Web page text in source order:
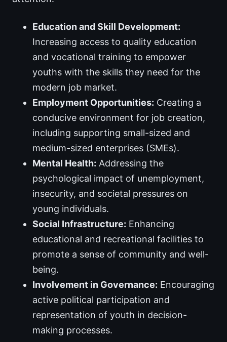
Education and Skill Development:
Increasing access to quality education
and vocational training to empower
youths with the skills they need for the
modern job market.
Employment Opportunities: Creating a
conducive environment for job creation,
including supporting small-sized and
medium-sized enterprises (SMEs).
Mental Health: Addressing the
psychological impact of unemployment,
insecurity, and societal pressures on
young individuals.
Social Infrastructure: Enhancing
educational and recreational facilities to
promote a sense of community and well-
being.
Involvement in Governance: Encouraging
active political participation and
representation of youth in decision-
making processes.